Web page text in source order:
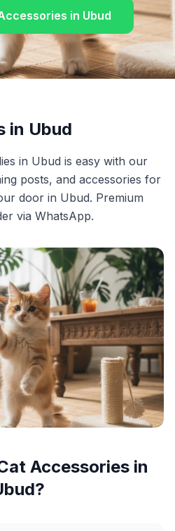
in Ubud
in Ubud
in Ubud is easy with our
posts, and accessories for
door in Ubud. Premium
via WhatsApp.
Accessoriesin
?